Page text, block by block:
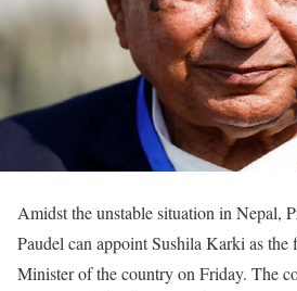
Amidst the unstable situation in Nepal,
Paudel can appoint Sushila Karki as the
Minister of the country on Friday. The